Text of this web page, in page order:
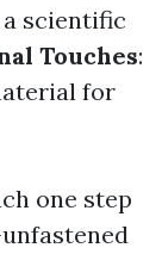
scientific
Touches:
for
one step